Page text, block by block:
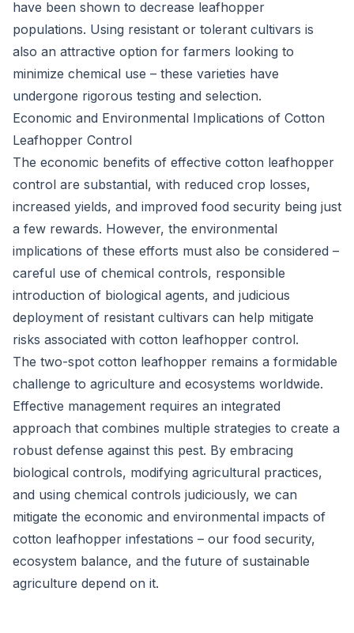
have been shown to decrease leafhopper
populations. Using resistant or tolerant cultivars is
also an attractive option for farmers looking to
minimize chemical use – these varieties have
undergone rigorous testing and selection.
Economic and Environmental Implications of Cotton
Leafhopper Control
The economic benefits of effective cotton leafhopper
control are substantial, with reduced crop losses,
increased yields, and improved food security being just
a few rewards. However, the environmental
implications of these efforts must also be considered –
careful use of chemical controls, responsible
introduction of biological agents, and judicious
deployment of resistant cultivars can help mitigate
risks associated with cotton leafhopper control.
The two-spot cotton leafhopper remains a formidable
challenge to agriculture and ecosystems worldwide.
Effective management requires an integrated
approach that combines multiple strategies to create a
robust defense against this pest. By embracing
biological controls, modifying agricultural practices,
and using chemical controls judiciously, we can
mitigate the economic and environmental impacts of
cotton leafhopper infestations – our food security,
ecosystem balance, and the future of sustainable
agriculture depend on it.